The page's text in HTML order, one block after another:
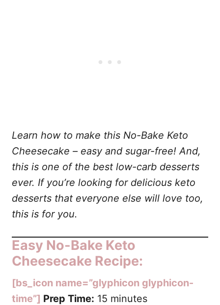
Learn how to make this No-Bake Keto
Cheesecake – easy and sugar-free! And,
this is one of the best low-carb desserts
ever. If you’re looking for delicious keto
desserts that everyone else will love too,
this is for you.
Easy No-Bake Keto
Cheesecake Recipe:
[bs_icon name=”glyphicon glyphicon-
time”] Prep Time: 15 minutes